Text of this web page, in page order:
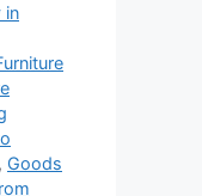
in
, Goods